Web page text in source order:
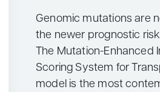
Genomic mutations are
the newer prognostic
The Mutation-Enhanced
Scoring System for
model is the most